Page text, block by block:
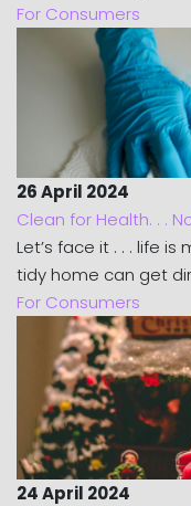
For Consumers
26 April 2024
Clean for Health. . .
Let’s face it . . . life is
tidy home can get
For Consumers
24 April 2024